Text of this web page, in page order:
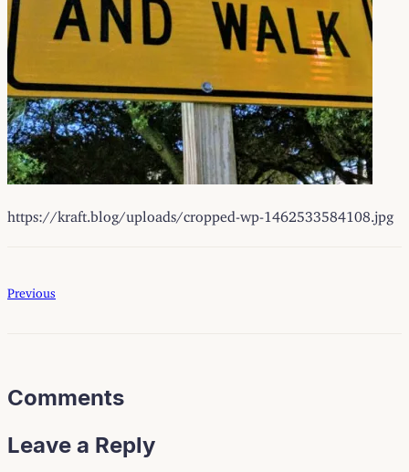
https://kraft.blog/uploads/cropped-wp-1462533584108.jpg
Previous
Comments
Leave a Reply